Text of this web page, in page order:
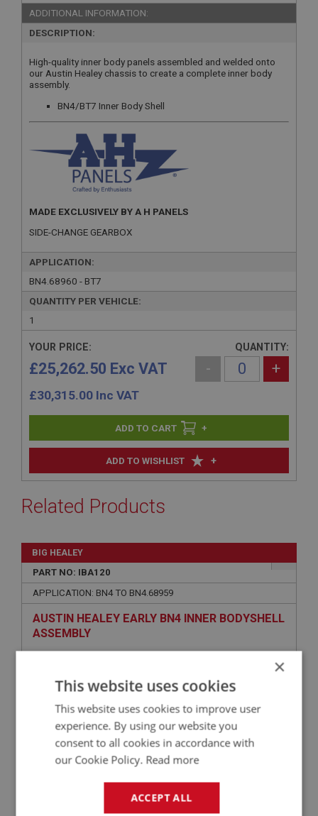
ADDITIONAL INFORMATION:
DESCRIPTION:
High-quality inner body panels assembled and welded onto
our Austin Healey chassis to create a complete inner body
assembly.
BN4/BT7 Inner Body Shell
MADE EXCLUSIVELY BY A H PANELS
SIDE-CHANGE GEARBOX
APPLICATION:
BN4.68960 - BT7
QUANTITY PER VEHICLE:
1
ADD TO WISHLIST +
YOUR PRICE:
£25,262.50 Exc VAT
£30,315.00 Inc VAT
QUANTITY:
- +
+
Related Products
BIG HEALEY
PART NO: IBA120
APPLICATION: BN4 TO BN4.68959
AUSTIN HEALEY EARLY BN4 INNER BODYSHELL
ASSEMBLY
×
This website uses cookies
This website uses cookies to improve user
experience. By using our website you
consent to all cookies in accordance with
our Cookie Policy. Read more
ACCEPT ALL